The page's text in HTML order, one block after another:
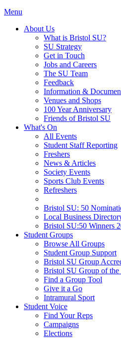
Menu
About Us
What is Bristol SU?
SU Strategy
Get in Touch
Jobs and Careers
The SU Team
Feedback
Information &
Venues and Shops
100 Year Anniversary
Friends of Bristol SU
What's On
All Events
Student Staff Reporting
Freshers
News & Articles
Society Events
Sports Club Events
Refreshers
Bristol SU: 50
Local Business
Bristol SU:50 Winners
Student Groups
Browse All Groups
Student Group Support
Bristol SU Group
Bristol SU Group of the
Find a Group Tool
Give it a Go
Intramural Sport
Student Voice
Find Your Reps
Campaigns
Elections